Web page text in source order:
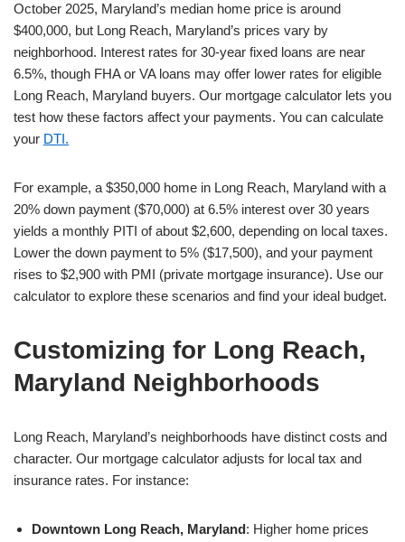
October 2025, Maryland’s median home price is around
$400,000, but Long Reach, Maryland’s prices vary by
neighborhood. Interest rates for 30-year fixed loans are near
6.5%, though FHA or VA loans may offer lower rates for eligible
Long Reach, Maryland buyers. Our mortgage calculator lets you
test how these factors affect your payments. You can calculate
your DTI.
For example, a $350,000 home in Long Reach, Maryland with a
20% down payment ($70,000) at 6.5% interest over 30 years
yields a monthly PITI of about $2,600, depending on local taxes.
Lower the down payment to 5% ($17,500), and your payment
rises to $2,900 with PMI (private mortgage insurance). Use our
calculator to explore these scenarios and find your ideal budget.
Customizing for Long Reach,
Maryland Neighborhoods
Long Reach, Maryland’s neighborhoods have distinct costs and
character. Our mortgage calculator adjusts for local tax and
insurance rates. For instance:
Downtown Long Reach, Maryland: Higher home prices